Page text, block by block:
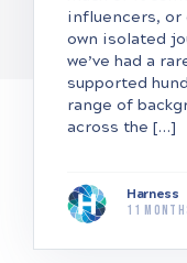
influencers,
own isolated
we’ve had a
supported
range of
across the […]
Harness
11